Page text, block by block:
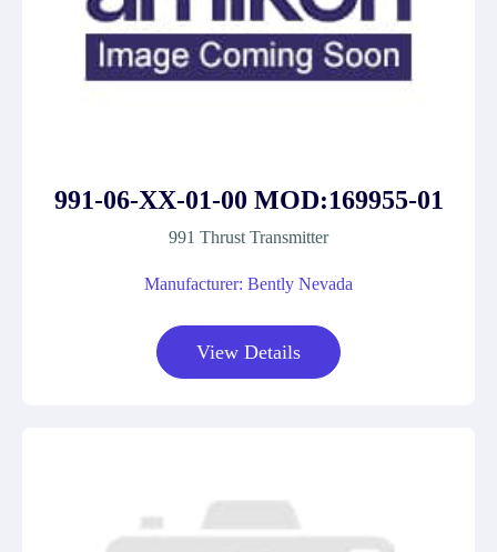
991-06-XX-01-00 MOD:169955-01
991 Thrust Transmitter
Manufacturer: Bently Nevada
View Details